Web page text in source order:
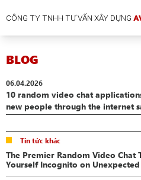
CÔNG TY TNHH TƯ VẤN XÂY DỰNG
BLOG
06.04.2026
10 random video chat
new people through the internet
Tin tức khác
The Premier Random Video Chat
Yourself Incognito on